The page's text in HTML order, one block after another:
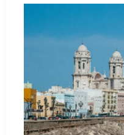
Wine
Tasting
Lanzarote